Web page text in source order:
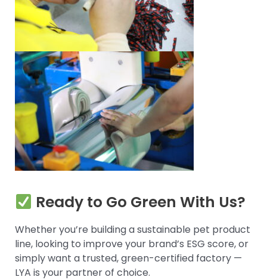
Ready to Go Green With Us?
Whether you’re building a sustainable pet product
line, looking to improve your brand’s ESG score, or
simply want a trusted, green-certified factory —
LYA is your partner of choice.